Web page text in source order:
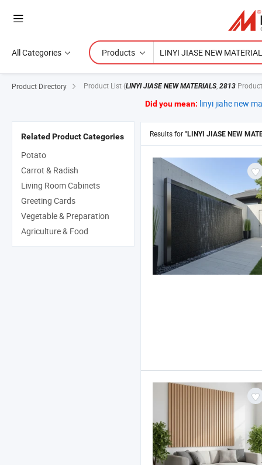
All Categories Products
Product Directory Product List (LINYI JIASE NEW MATERIALS, 2813
Did you mean: linyi jiahe new
Results for "LINYI JIASE NEW
Related Product Categories
Potato
Carrot & Radish
Living Room Cabinets
Greeting Cards
Vegetable & Preparation
Agriculture & Food